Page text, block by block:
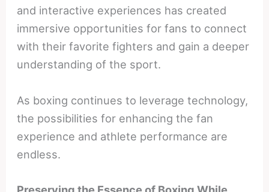
and interactive experiences has created
immersive opportunities for fans to connect
with their favorite fighters and gain a deeper
understanding of the sport.
As boxing continues to leverage technology,
the possibilities for enhancing the fan
experience and athlete performance are
endless.